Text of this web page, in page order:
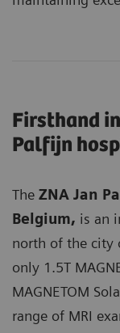
Firsthand
Palfijn
The ZNA Jan
Belgium, is an
north of the city
only 1.5T
MAGNETOM
range of MRI